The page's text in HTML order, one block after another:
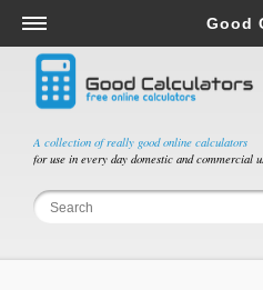
A collection of really good online calculators
for use in every day domestic and commercial
Good
Salary & Income Tax Calculators
Mortgage Calculators
Retirement Calculators
Depreciation Calculators
Statistics and Analysis Calculators